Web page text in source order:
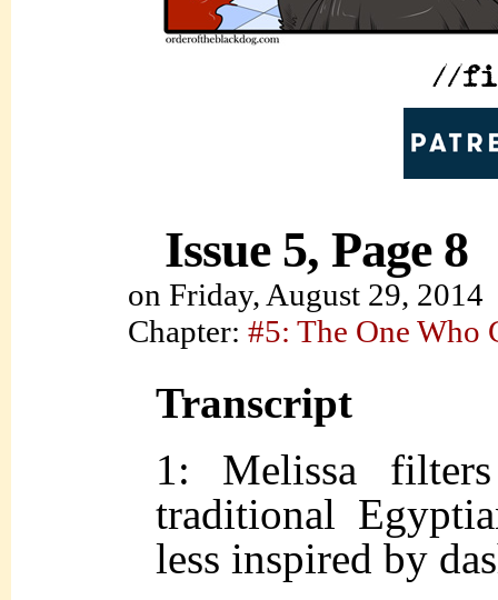
Issue 5, Page 8
on Friday, August 29, 2014
Chapter: #5: The One Who
Transcript
1: Melissa
traditional
less inspired by